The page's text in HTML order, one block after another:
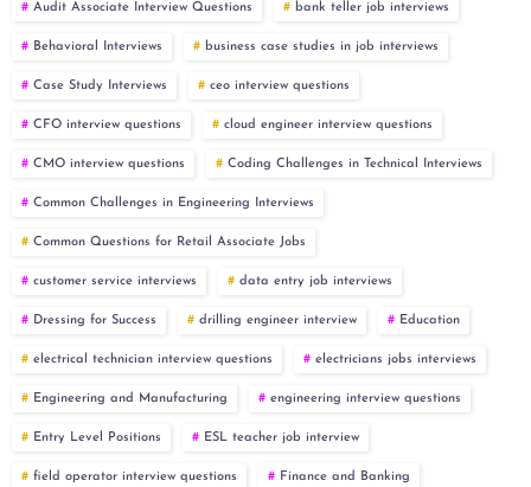
Audit Associate Interview Questions bank teller job interviews
Behavioral Interviews business case studies in job interviews
Case Study Interviews ceo interview questions
CFO interview questions cloud engineer interview questions
CMO interview questions Coding Challenges in Technical Interviews
Common Challenges in Engineering Interviews
Common Questions for Retail Associate Jobs
customer service interviews data entry job interviews
Dressing for Success drilling engineer interview Education
electrical technician interview questions electricians jobs interviews
Engineering and Manufacturing engineering interview questions
Entry Level Positions ESL teacher job interview
field operator interview questions Finance and Banking